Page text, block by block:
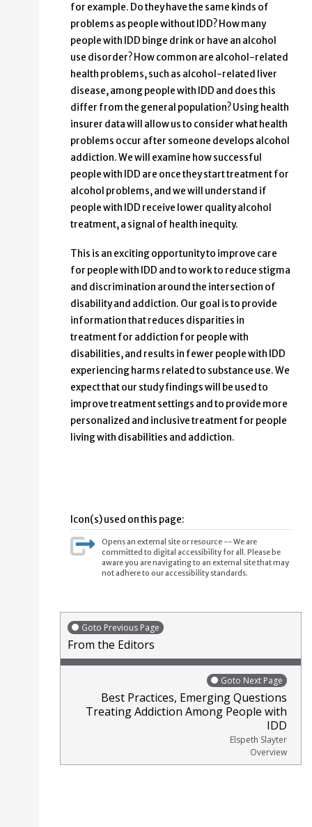
for example. Do they have the same kinds of
problems as people without IDD? How many
people with IDD binge drink or have an alcohol
use disorder? How common are alcohol-related
health problems, such as alcohol-related liver
disease, among people with IDD and does this
differ from the general population? Using health
insurer data will allow us to consider what health
problems occur after someone develops alcohol
addiction. We will examine how successful
people with IDD are once they start treatment for
alcohol problems, and we will understand if
people with IDD receive lower quality alcohol
treatment, a signal of health inequity.
This is an exciting opportunity to improve care
for people with IDD and to work to reduce stigma
and discrimination around the intersection of
disability and addiction. Our goal is to provide
information that reduces disparities in
treatment for addiction for people with
disabilities, and results in fewer people with IDD
experiencing harms related to substance use. We
expect that our study findings will be used to
improve treatment settings and to provide more
personalized and inclusive treatment for people
living with disabilities and addiction.
Icon(s) used on this page:
Opens an external site or resource -- We are
committed to digital accessibility for all. Please be
aware you are navigating to an external site that may
not adhere to our accessibility standards.
Goto Previous Page
From the Editors
Goto Next Page
Best Practices, Emerging Questions
Treating Addiction Among People with
IDD
Elspeth Slayter
Overview